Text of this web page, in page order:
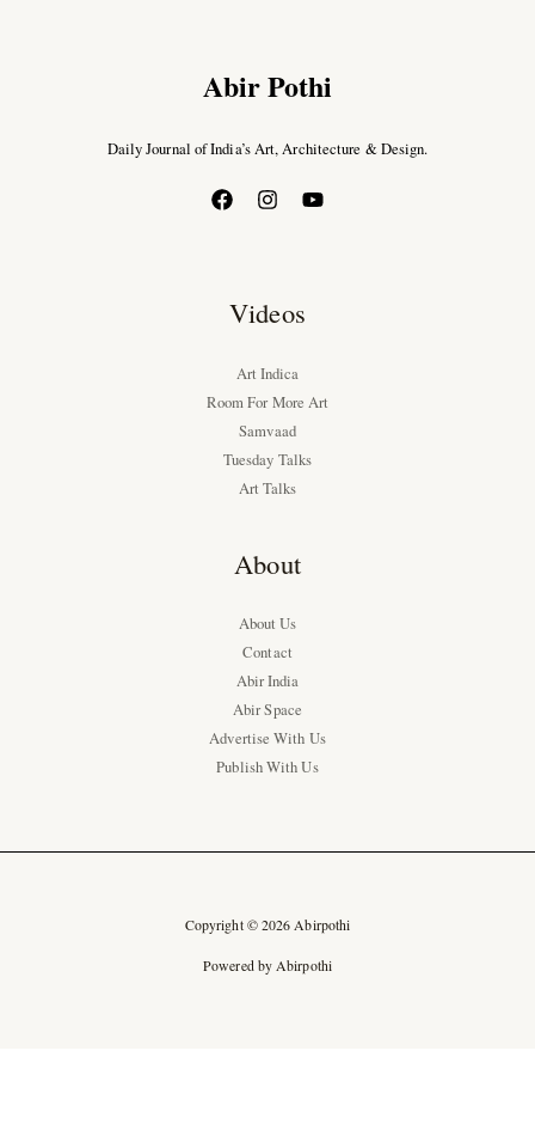
Abir Pothi
Daily Journal of India’s Art, Architecture & Design.
Videos
Art Indica
Room For More Art
Samvaad
Tuesday Talks
Art Talks
About
About Us
Contact
Abir India
Abir Space
Advertise With Us
Publish With Us
Copyright © 2026 Abirpothi
Powered by Abirpothi